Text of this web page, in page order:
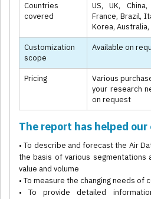
Countries
covered
US, UK,
France, Brazil,
Korea,
Customization
scope
Available on
Pricing
Various
your research
on request
The report has helped
• To describe and forecast the Air
the basis of various segmentations
value and volume
• To measure the changing needs
• To provide detailed